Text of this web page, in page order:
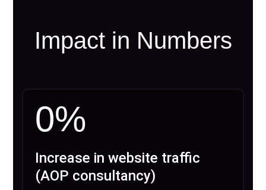
Impact in Numbers
0%
Increase in website traffic
(AOP consultancy)